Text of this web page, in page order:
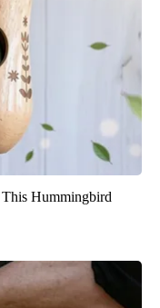
Hummingbird